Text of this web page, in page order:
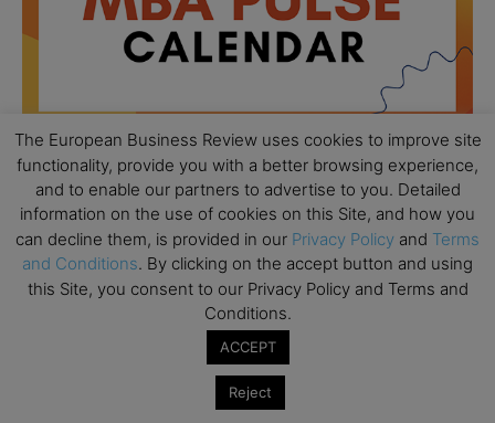
AUG
18
All day
Ready to submit? Ask Cambridge MBA
Admissions
AUG All day
Oxford MBA Open Day
MBA Open Day – Imperial Business School
The European Business Review uses cookies to improve site
functionality, provide you with a better browsing experience,
and to enable our partners to advertise to you. Detailed
information on the use of cookies on this Site, and how you
can decline them, is provided in our Privacy Policy and Terms
and Conditions. By clicking on the accept button and using
this Site, you consent to our Privacy Policy and Terms and
Conditions.
ACCEPT
Reject